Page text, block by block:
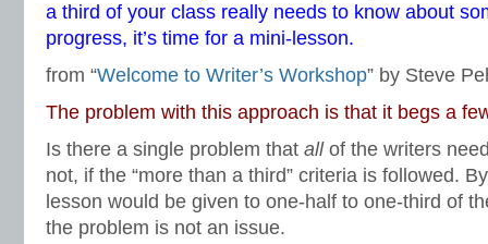
a third of your class really needs to know about
progress, it’s time for a mini-lesson.
from “Welcome to Writer’s Workshop” by Steve
The problem with this approach is that it begs a
Is there a single problem that allof the writers
not, if the “more than a third” criteria is followed.
lesson would be given to one-half to one-third of
the problem is not an issue.